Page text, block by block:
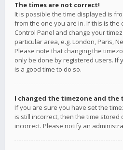
The times are not correct!
It is possible the time displayed is
from the one you are in. If this is the
Control Panel and change your
particular area, e.g. London, Paris,
Please note that changing the
only be done by registered users. If
is a good time to do so.
I changed the timezone and the
If you are sure you have set the
is still incorrect, then the time stored
incorrect. Please notify an